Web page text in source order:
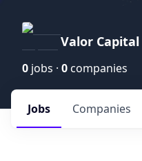
Valor
0 jobs · 0 companies
Jobs Companies